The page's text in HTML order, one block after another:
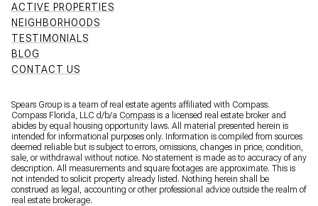
ACTIVE PROPERTIES
NEIGHBORHOODS
TESTIMONIALS
BLOG
CONTACT US
Spears Group is a team of real estate agents affiliated with Compass.
Compass Florida, LLC d/b/a Compass is a licensed real estate broker and
abides by equal housing opportunity laws. All material presented herein is
intended for informational purposes only. Information is compiled from sources
deemed reliable but is subject to errors, omissions, changes in price, condition,
sale, or withdrawal without notice. No statement is made as to accuracy of any
description. All measurements and square footages are approximate. This is
not intended to solicit property already listed. Nothing herein shall be
construed as legal, accounting or other professional advice outside the realm of
real estate brokerage.